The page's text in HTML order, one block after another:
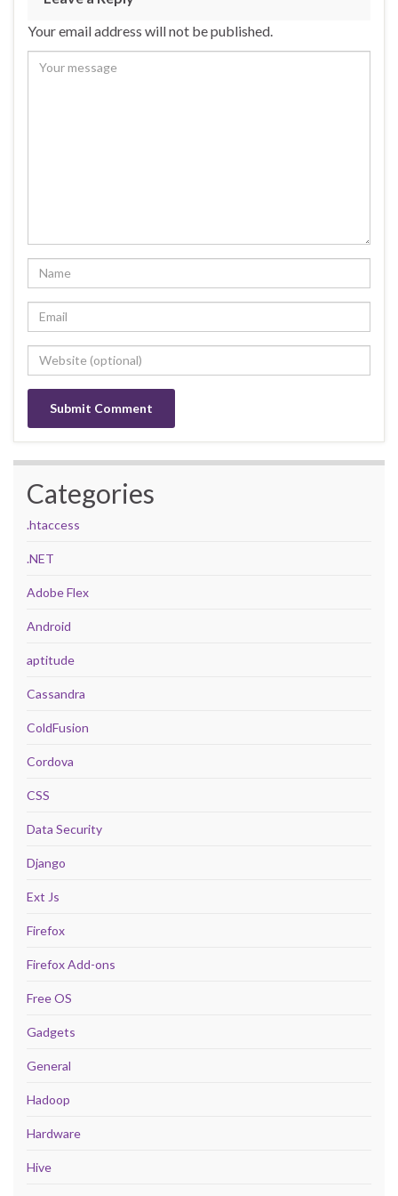
Your email address will not be published.
Categories
.htaccess
.NET
Adobe Flex
Android
aptitude
Cassandra
ColdFusion
Cordova
CSS
Data Security
Django
Ext Js
Firefox
Firefox Add-ons
Free OS
Gadgets
General
Hadoop
Hardware
Hive